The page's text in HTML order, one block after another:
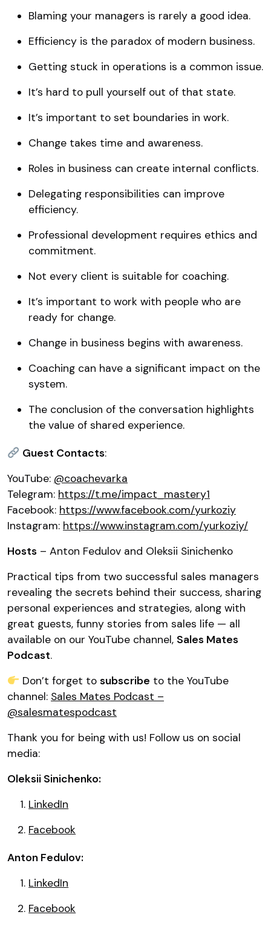
Blaming your managers is rarely a good idea.
Efficiency is the paradox of modern business.
Getting stuck in operations is a common issue.
It’s hard to pull yourself out of that state.
It’s important to set boundaries in work.
Change takes time and awareness.
Roles in business can create internal conflicts.
Delegating responsibilities can improve
efficiency.
Professional development requires ethics and
commitment.
Not every client is suitable for coaching.
It’s important to work with people who are
ready for change.
Change in business begins with awareness.
Coaching can have a significant impact on the
system.
The conclusion of the conversation highlights
the value of shared experience.
Guest Contacts:
YouTube: @coachevarka
Telegram: https://t.me/impact_mastery1
Facebook: https://www.facebook.com/yurkoziy
Instagram: https://www.instagram.com/yurkoziy/
Hosts – Anton Fedulov and Oleksii Sinichenko
Practical tips from two successful sales managers
revealing the secrets behind their success, sharing
personal experiences and strategies, along with
great guests, funny stories from sales life — all
available on our YouTube channel, Sales Mates
Podcast.
Don’t forget tosubscribe to the YouTube
channel: Sales Mates Podcast –
@salesmatespodcast
Thank you for being with us! Follow us on social
media:
Oleksii Sinichenko:
LinkedIn
Facebook
Anton Fedulov:
LinkedIn
Facebook